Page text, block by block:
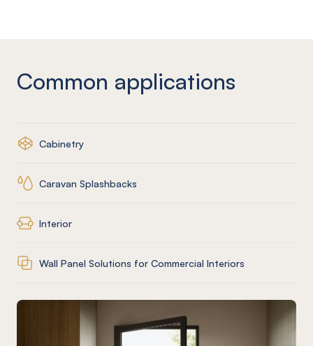
Common applications
Cabinetry
Caravan Splashbacks
Interior
Wall Panel Solutions for Commercial Interiors